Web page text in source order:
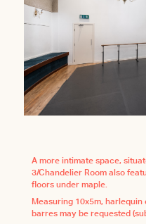
A more intimate space,
3/Chandelier Room also
floors under maple.
Measuring 10x5m,
barres may be requested